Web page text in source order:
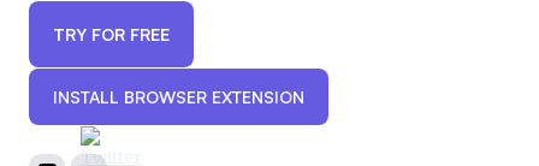
TRY FOR FREE
INSTALL BROWSER EXTENSION